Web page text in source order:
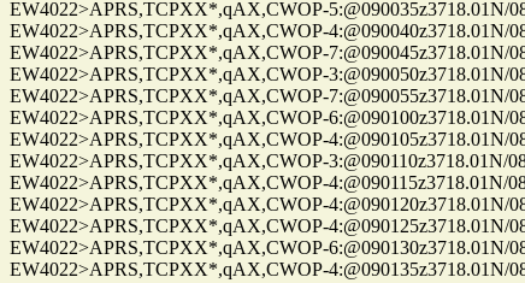
EW4022>APRS,TCPXX*,qAX,CWOP-5:@090035z3718.01N/
EW4022>APRS,TCPXX*,qAX,CWOP-4:@090040z3718.01N/
EW4022>APRS,TCPXX*,qAX,CWOP-7:@090045z3718.01N/
EW4022>APRS,TCPXX*,qAX,CWOP-3:@090050z3718.01N/
EW4022>APRS,TCPXX*,qAX,CWOP-7:@090055z3718.01N/
EW4022>APRS,TCPXX*,qAX,CWOP-6:@090100z3718.01N/
EW4022>APRS,TCPXX*,qAX,CWOP-4:@090105z3718.01N/
EW4022>APRS,TCPXX*,qAX,CWOP-3:@090110z3718.01N/
EW4022>APRS,TCPXX*,qAX,CWOP-4:@090115z3718.01N/
EW4022>APRS,TCPXX*,qAX,CWOP-4:@090120z3718.01N/
EW4022>APRS,TCPXX*,qAX,CWOP-4:@090125z3718.01N/
EW4022>APRS,TCPXX*,qAX,CWOP-6:@090130z3718.01N/
EW4022>APRS,TCPXX*,qAX,CWOP-4:@090135z3718.01N/